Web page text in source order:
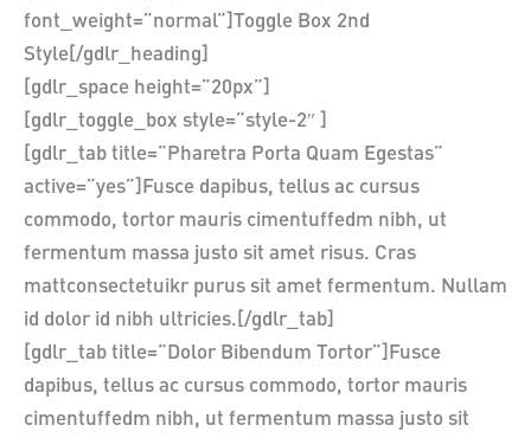
font_weight=”normal”]Toggle Box 2nd
Style[/gdlr_heading]
[gdlr_space height=”20px”]
[gdlr_toggle_box style=”style-2″ ]
[gdlr_tab title=”Pharetra Porta Quam Egestas”
active=”yes”]Fusce dapibus, tellus ac cursus
commodo, tortor mauris cimentuffedm nibh, ut
fermentum massa justo sit amet risus. Cras
mattconsectetuikr purus sit amet fermentum. Nullam
id dolor id nibh ultricies.[/gdlr_tab]
[gdlr_tab title=”Dolor Bibendum Tortor”]Fusce
dapibus, tellus ac cursus commodo, tortor mauris
cimentuffedm nibh, ut fermentum massa justo sit